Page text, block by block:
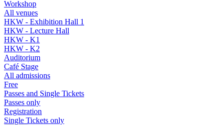
Workshop
All venues
HKW - Exhibition Hall 1
HKW - Lecture Hall
HKW - K1
HKW - K2
Auditorium
Café Stage
All admissions
Free
Passes and Single Tickets
Passes only
Registration
Single Tickets only